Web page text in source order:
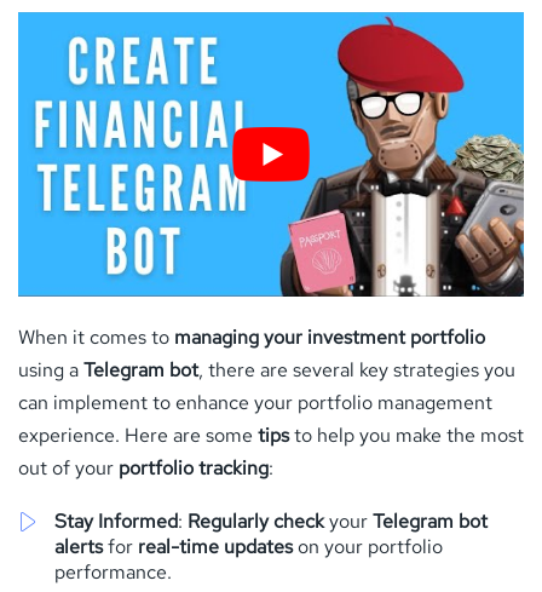
When it comes to managing your investment portfolio
using aTelegram bot, there are several key strategies you
can implement to enhance your portfolio management
experience. Here are some tipsto help you make the most
out of your portfolio tracking:
Stay Informed: Regularly checkyourTelegram bot
alertsfor real-time updateson your portfolio
performance.